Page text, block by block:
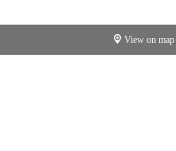
View on map